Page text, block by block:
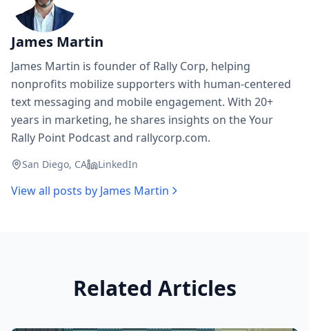
James Martin
James Martin is founder of Rally Corp, helping
nonprofits mobilize supporters with human-centered
text messaging and mobile engagement. With 20+
years in marketing, he shares insights on the Your
Rally Point Podcast and rallycorp.com.
San Diego, CA LinkedIn
View all posts by James Martin
Related Articles